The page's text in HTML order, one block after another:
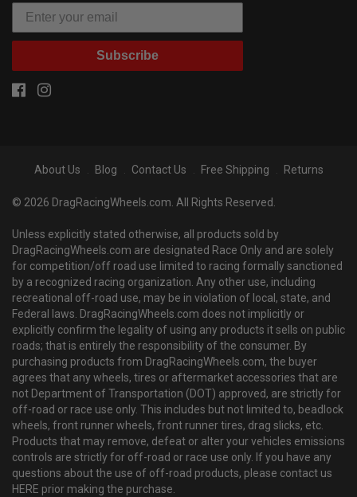
Subscribe
About Us Blog Contact Us Free Shipping Returns
© 2026 DragRacingWheels.com. All Rights Reserved.
Unless explicitly stated otherwise, all products sold by
DragRacingWheels.com are designated Race Only and are solely
for competition/off road use limited to racing formally sanctioned
by a recognized racing organization. Any other use, including
recreational off-road use, may be in violation of local, state, and
Federal laws. DragRacingWheels.com does not implicitly or
explicitly confirm the legality of using any products it sells on public
roads; that is entirely the responsibility of the consumer. By
purchasing products from DragRacingWheels.com, the buyer
agrees that any wheels, tires or aftermarket accessories that are
not Department of Transportation (DOT) approved, are strictly for
off-road or race use only. This includes but not limited to, beadlock
wheels, front runner wheels, front runner tires, drag slicks, etc.
Products that may remove, defeat or alter your vehicles emissions
controls are strictly for off-road or race use only. If you have any
questions about the use of off-road products, please contact us
HERE prior making the purchase.